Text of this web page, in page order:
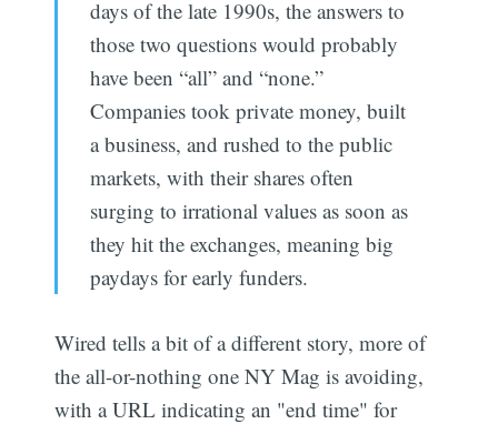
days of the late 1990s, the answers to
those two questions would probably
have been “all” and “none.”
Companies took private money, built
a business, and rushed to the public
markets, with their shares often
surging to irrational values as soon as
they hit the exchanges, meaning big
paydays for early funders.
Wired tells a bit of a different story, more of
the all-or-nothing one NY Mag is avoiding,
with a URL indicating an "end time" for